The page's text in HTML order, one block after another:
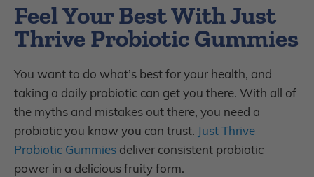
Feel Your Best With Just
Thrive Probiotic Gummies
You want to do what’s best for your health, and
taking a daily probiotic can get you there. With all of
the myths and mistakes out there, you need a
probiotic you know you can trust. Just Thrive
Probiotic Gummies deliver consistent probiotic
power in a delicious fruity form.